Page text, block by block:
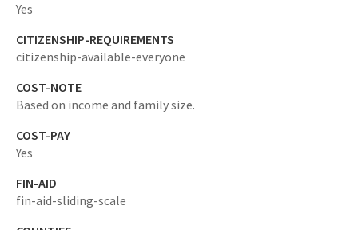
Yes
CITIZENSHIP-REQUIREMENTS
citizenship-available-everyone
COST-NOTE
Based on income and family size.
COST-PAY
Yes
FIN-AID
fin-aid-sliding-scale